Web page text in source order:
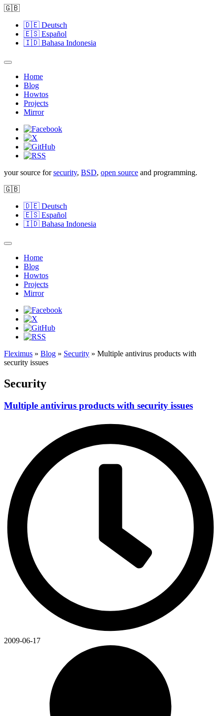
🇬🇧
🇩🇪 Deutsch
🇪🇸 Español
🇮🇩 Bahasa Indonesia
Home
Blog
Howtos
Projects
Mirror
your source forsecurity, BSD, open source and programming.
🇬🇧
🇩🇪 Deutsch
🇪🇸 Español
🇮🇩 Bahasa Indonesia
Home
Blog
Howtos
Projects
Mirror
Fleximus » Blog » Security » Multiple antivirus products with
security issues
Security
Multiple antivirus products with security issues
2009-06-17